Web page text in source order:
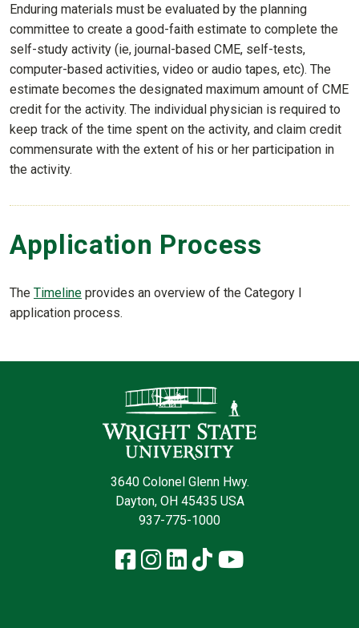
Enduring materials must be evaluated by the planning
committee to create a good-faith estimate to complete the
self-study activity (ie, journal-based CME, self-tests,
computer-based activities, video or audio tapes, etc). The
estimate becomes the designated maximum amount of CME
credit for the activity. The individual physician is required to
keep track of the time spent on the activity, and claim credit
commensurate with the extent of his or her participation in
the activity.
Application Process
The Timeline provides an overview of the Category I
application process.
3640 Colonel Glenn Hwy.
Dayton, OH 45435 USA
937-775-1000
Facebook
Instagram
LinkedIn
TikTokYouTube